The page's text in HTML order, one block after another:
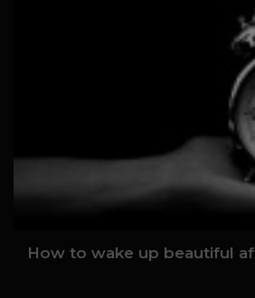
How to wake up beautiful